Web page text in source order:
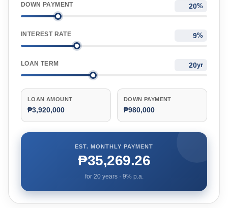
DOWN PAYMENT %
INTEREST RATE %
LOAN TERM yr
LOAN AMOUNT
₱3,920,000
DOWN PAYMENT
₱980,000
EST. MONTHLY PAYMENT
₱35,269.26
for 20years · 9% p.a.